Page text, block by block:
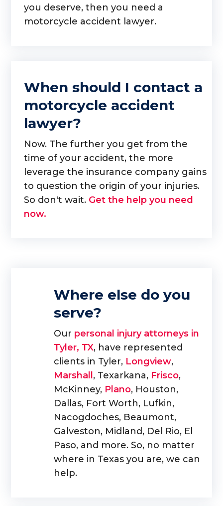
you deserve, then you need a
motorcycle accident lawyer.
When should I contact a
motorcycle accident
lawyer?
Now. The further you get from the
time of your accident, the more
leverage the insurance company gains
to question the origin of your injuries.
So don't wait. Get the help you need
now.
Where else do you
serve?
Our personal injury attorneys in
Tyler, TX, have represented
clients in Tyler, Longview,
Marshall, Texarkana, Frisco,
McKinney, Plano, Houston,
Dallas, Fort Worth, Lufkin,
Nacogdoches, Beaumont,
Galveston, Midland, Del Rio, El
Paso, and more. So, no matter
where in Texas you are, we can
help.